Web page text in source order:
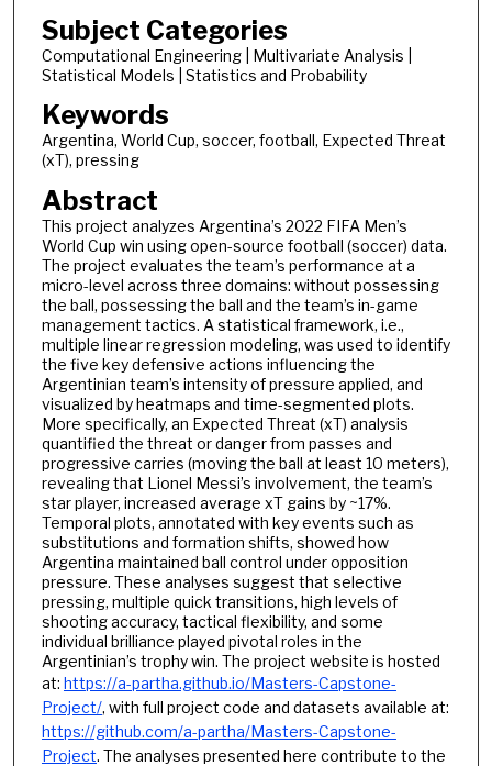
Subject Categories
Computational Engineering | Multivariate Analysis |
Statistical Models | Statistics and Probability
Keywords
Argentina, World Cup, soccer, football, Expected Threat
(xT), pressing
Abstract
This project analyzes Argentina’s 2022 FIFA Men’s
World Cup win using open-source football (soccer) data.
The project evaluates the team’s performance at a
micro-level across three domains: without possessing
the ball, possessing the ball and the team’s in-game
management tactics. A statistical framework, i.e.,
multiple linear regression modeling, was used to identify
the five key defensive actions influencing the
Argentinian team’s intensity of pressure applied, and
visualized by heatmaps and time-segmented plots.
More specifically, an Expected Threat (xT) analysis
quantified the threat or danger from passes and
progressive carries (moving the ball at least 10 meters),
revealing that Lionel Messi’s involvement, the team’s
star player, increased average xT gains by ~17%.
Temporal plots, annotated with key events such as
substitutions and formation shifts, showed how
Argentina maintained ball control under opposition
pressure. These analyses suggest that selective
pressing, multiple quick transitions, high levels of
shooting accuracy, tactical flexibility, and some
individual brilliance played pivotal roles in the
Argentinian’s trophy win. The project website is hosted
at: https://a-partha.github.io/Masters-Capstone-
Project/, with full project code and datasets available at:
https://github.com/a-partha/Masters-Capstone-
Project. The analyses presented here contribute to the